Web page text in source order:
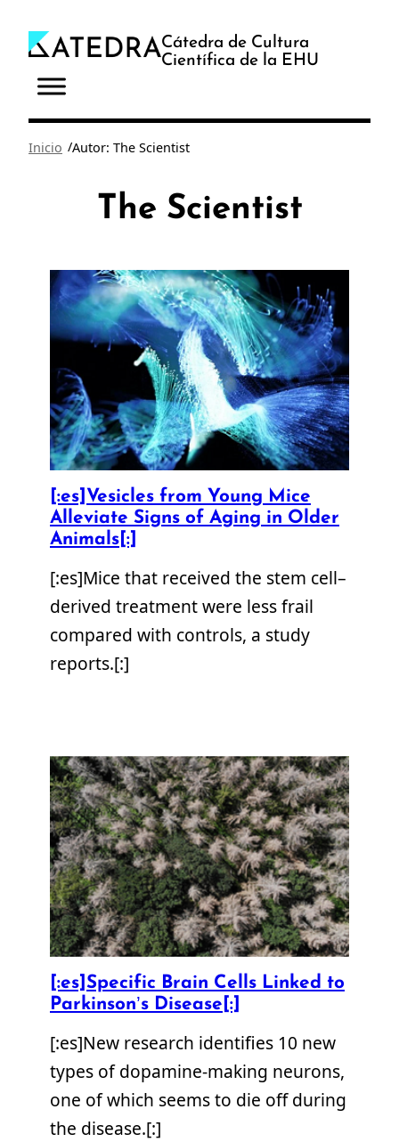
contenido
Cátedra de Cultura
Científica de la EHU
Inicio /Autor: The Scientist
The Scientist
[:es]Vesicles from Young Mice
Alleviate Signs of Aging in Older
Animals[:]
[:es]Mice that received the stem cell–
derived treatment were less frail
compared with controls, a study
reports.[:]
[:es]Specific Brain Cells Linked to
Parkinson’s Disease[:]
[:es]New research identifies 10 new
types of dopamine-making neurons,
one of which seems to die off during
the disease.[:]